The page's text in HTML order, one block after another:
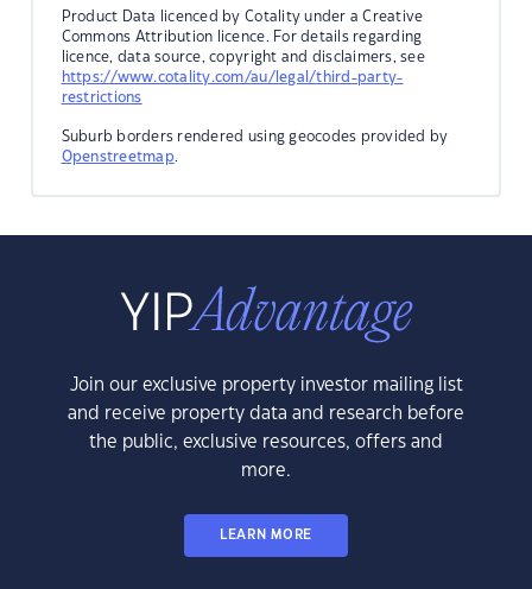
Product Data licenced by Cotality under a Creative
Commons Attribution licence. For details regarding
licence, data source, copyright and disclaimers, see
https://www.cotality.com/au/legal/third-party-
restrictions
Suburb borders rendered using geocodes provided by
Openstreetmap.
Join our exclusive property investor mailing list
and receive property data and research before
the public, exclusive resources, offers and
more.
LEARN MORE